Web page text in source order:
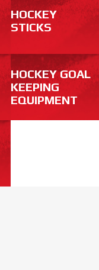
HOCKEY
STICKS
HOCKEY GOAL
KEEPING
EQUIPMENT